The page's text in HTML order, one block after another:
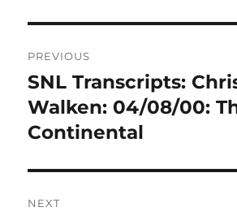
navigation
PREVIOUS
Previous
post:
SNL Transcripts:
Walken: 04/08/00:
Continental
NEXT